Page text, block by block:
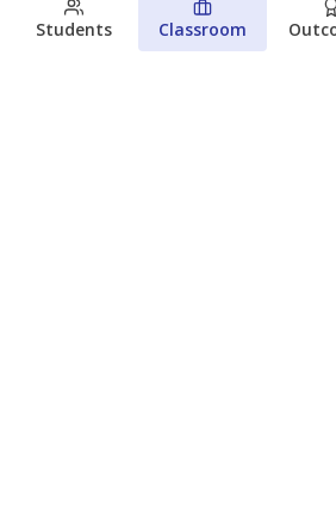
Families brace for
Students Classroom